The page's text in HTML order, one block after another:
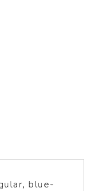
blue-